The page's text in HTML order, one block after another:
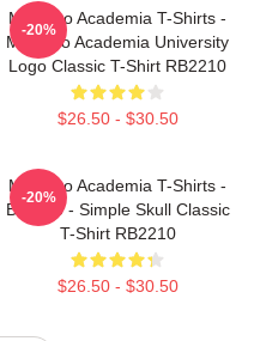
My Hero Academia T-Shirts -
My Hero Academia University
Logo Classic T-Shirt RB2210
$26.50 - $30.50
-20%
My Hero Academia T-Shirts -
Bakugo - Simple Skull Classic
T-Shirt RB2210
$26.50 - $30.50
-20%